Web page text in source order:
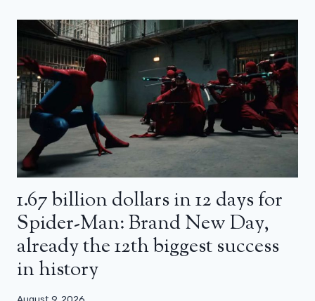
1.67 billion dollars in 12 days for
Spider-Man: Brand New Day,
already the 12th biggest success
in history
August 9, 2026